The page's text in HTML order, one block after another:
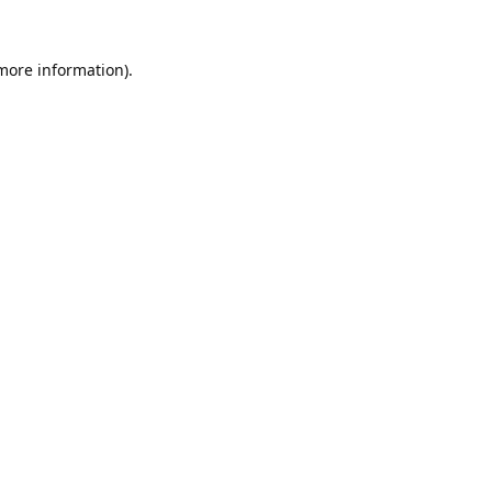
information).